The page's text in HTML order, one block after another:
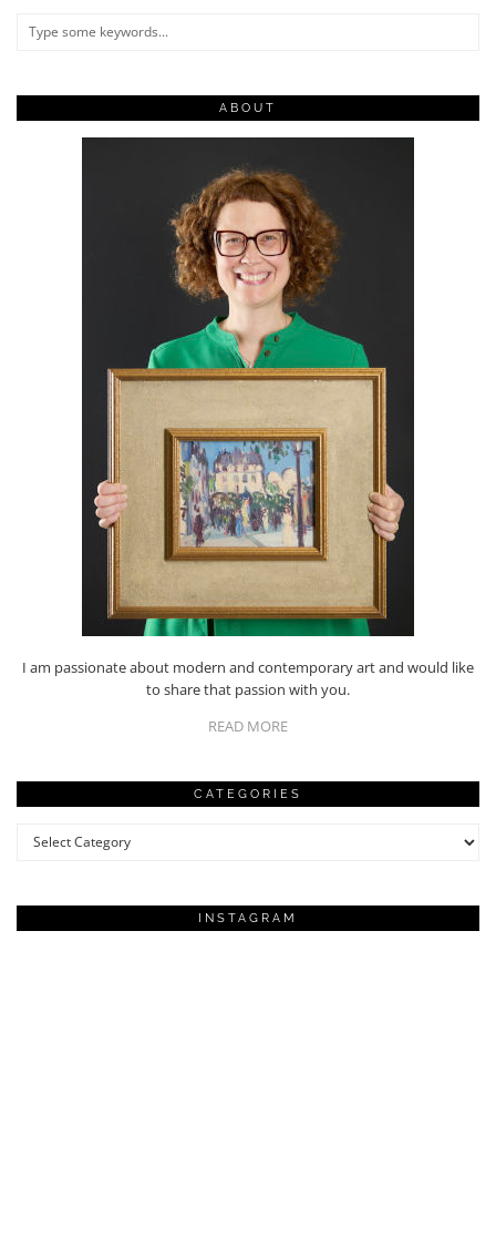
ABOUT
I am passionate about modern and contemporary art and would like
to share that passion with you.
READ MORE
CATEGORIES
Categories
INSTAGRAM